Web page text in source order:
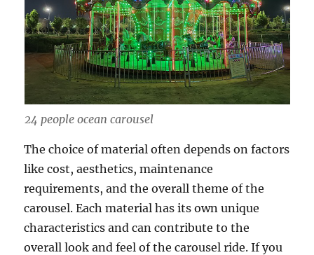
24 people ocean carousel
The choice of material often depends on factors
like cost, aesthetics, maintenance
requirements, and the overall theme of the
carousel. Each material has its own unique
characteristics and can contribute to the
overall look and feel of the carousel ride. If you